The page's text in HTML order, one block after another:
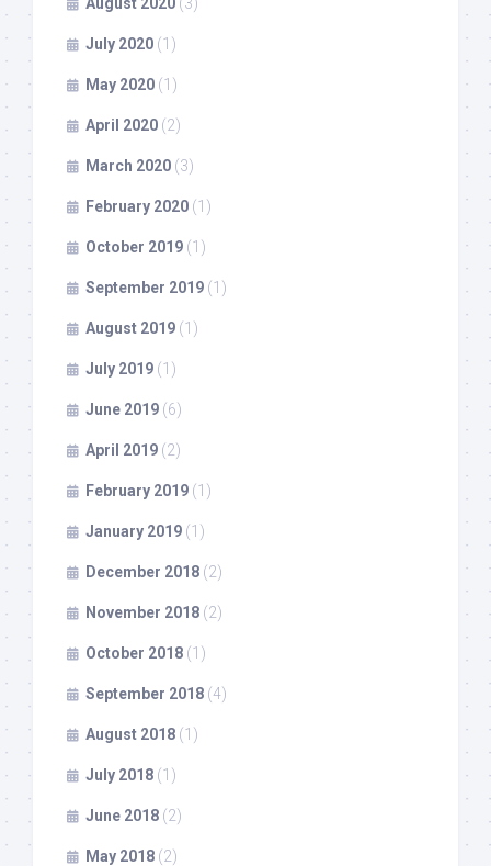
July 2020 (1)
May 2020 (1)
April 2020 (2)
March 2020 (3)
February 2020 (1)
October 2019 (1)
September 2019 (1)
August 2019 (1)
July 2019 (1)
June 2019 (6)
April 2019 (2)
February 2019 (1)
January 2019 (1)
December 2018 (2)
November 2018 (2)
October 2018 (1)
September 2018 (4)
August 2018 (1)
July 2018 (1)
June 2018 (2)
May 2018 (2)